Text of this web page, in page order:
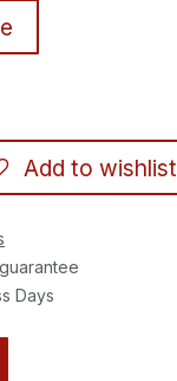
Add to wishlist
Days